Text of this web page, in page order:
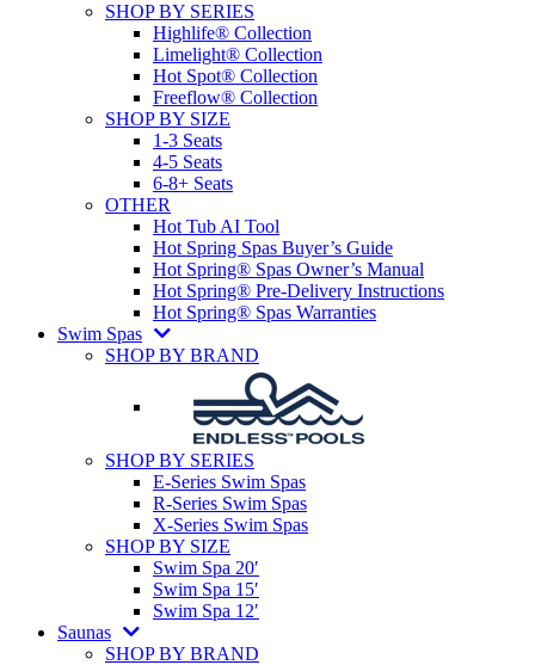
SHOP BY SERIES
Highlife® Collection
Limelight® Collection
Hot Spot® Collection
Freeflow® Collection
SHOP BY SIZE
1-3 Seats
4-5 Seats
6-8+ Seats
OTHER
Hot Tub AI Tool
Hot Spring Spas Buyer’s Guide
Hot Spring® Spas Owner’s Manual
Hot Spring® Pre-Delivery Instructions
Hot Spring® Spas Warranties
Swim Spas
SHOP BY BRAND
SHOP BY SERIES
E-Series Swim Spas
R-Series Swim Spas
X-Series Swim Spas
SHOP BY SIZE
Swim Spa 20′
Swim Spa 15′
Swim Spa 12′
Saunas
SHOP BY BRAND